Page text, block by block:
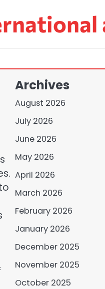
Archives
August 2026
July 2026
June 2026
May 2026
April 2026
March 2026
February 2026
January 2026
December 2025
November 2025
October 2025